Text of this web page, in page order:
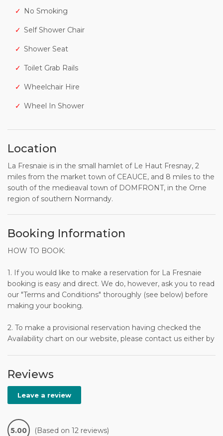
No Smoking
Self Shower Chair
Shower Seat
Toilet Grab Rails
Wheelchair Hire
Wheel In Shower
Location
La Fresnaie is in the small hamlet of Le Haut Fresnay, 2
miles from the market town of CEAUCE, and 8 miles to the
south of the medieaval town of DOMFRONT, in the Orne
region of southern Normandy.
Booking Information
HOW TO BOOK:
1. If you would like to make a reservation for La Fresnaie
booking is easy and direct. We do, however, ask you to read
our "Terms and Conditions" thoroughly (see below) before
making your booking.
2. To make a provisional reservation having checked the
Availability chart on our website, please contact us either by
website. Your inquiry will be dealt with promptly.
3. Having accepted your provisional reservation, we will
send you a Booking Form, either by e-mail or by post.
4. You confirm your reservation by returning the signed
Reviews
Leave a review
5.00 (Based on 12 reviews)